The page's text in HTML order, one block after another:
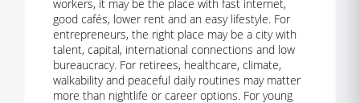
workers, it may be the place with fast internet,
good cafés, lower rent and an easy lifestyle. For
entrepreneurs, the right place may be a city with
talent, capital, international connections and low
bureaucracy. For retirees, healthcare, climate,
walkability and peaceful daily routines may matter
more than nightlife or career options. For young